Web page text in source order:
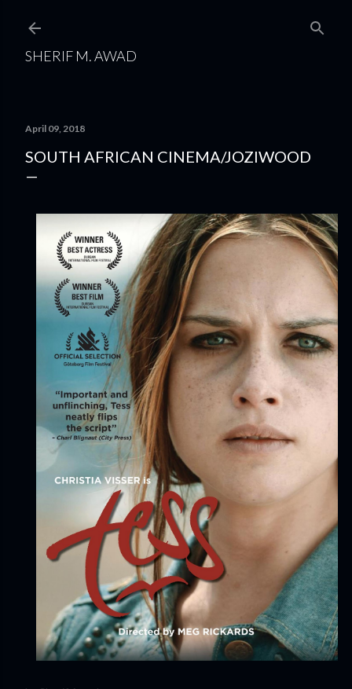
SHERIF M. AWAD
April 09, 2018
SOUTH AFRICAN CINEMA/JOZIWOOD